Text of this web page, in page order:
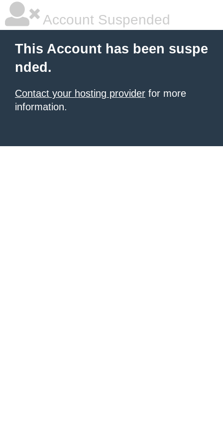
Account Suspended
This Account has been suspe
nded.
Contact your hosting provider for more
information.